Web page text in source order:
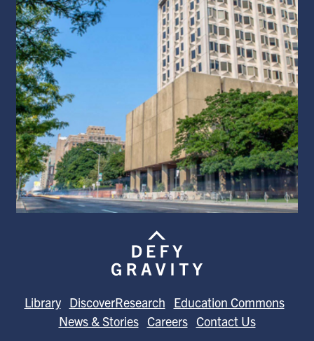
Library DiscoverResearch
Education Commons
News & Stories Careers Contact Us